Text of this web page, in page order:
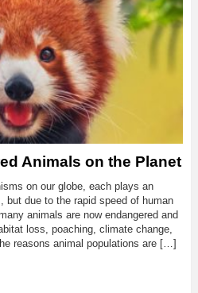
Animals on the Planet
on our globe, each plays an
but due to the rapid speed of human
animals are now endangered and
loss, poaching, climate change,
reasons animal populations are […]